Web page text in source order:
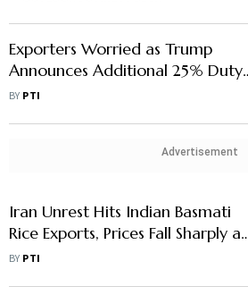
Exporters Worried as Trump
Announces Additional 25% Duty
on Countries Trading With Iran
BY PTI
Advertisement
Iran Unrest Hits Indian Basmati
Rice Exports, Prices Fall Sharply as
Payment Delays Mount: Industry
BY PTI